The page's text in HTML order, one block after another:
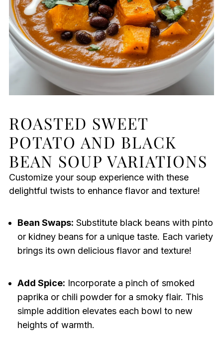
ROASTED SWEET
POTATO AND BLACK
BEAN SOUP VARIATIONS
Customize your soup experience with these
delightful twists to enhance flavor and texture!
Bean Swaps: Substitute black beans with pinto
or kidney beans for a unique taste. Each variety
brings its own delicious flavor and texture!
Add Spice: Incorporate a pinch of smoked
paprika or chili powder for a smoky flair. This
simple addition elevates each bowl to new
heights of warmth.